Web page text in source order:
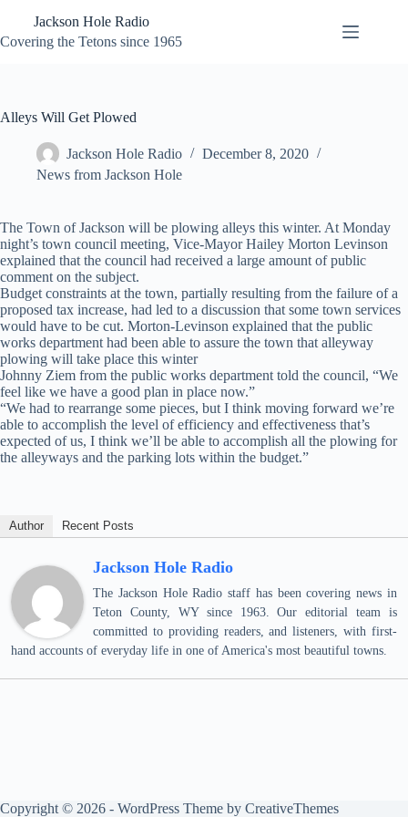
content
Jackson Hole Radio
Covering the Tetons since 1965
Alleys Will Get Plowed
Jackson Hole Radio
December 8, 2020
News from Jackson Hole
The Town of Jackson will be plowing alleys this winter. At Monday
night’s town council meeting, Vice-Mayor Hailey Morton Levinson
explained that the council had received a large amount of public
comment on the subject.
Budget constraints at the town, partially resulting from the failure of a
proposed tax increase, had led to a discussion that some town services
would have to be cut. Morton-Levinson explained that the public
works department had been able to assure the town that alleyway
plowing will take place this winter
Johnny Ziem from the public works department told the council, “We
feel like we have a good plan in place now.”
“We had to rearrange some pieces, but I think moving forward we’re
able to accomplish the level of efficiency and effectiveness that’s
expected of us, I think we’ll be able to accomplish all the plowing for
the alleyways and the parking lots within the budget.”
Author Recent Posts
Jackson Hole Radio
The Jackson Hole Radio staff has been covering news in
Teton County, WY since 1963. Our editorial team is
committed to providing readers, and listeners, with first-
hand accounts of everyday life in one of America's most beautiful towns.
Copyright © 2026 - WordPress Theme by CreativeThemes